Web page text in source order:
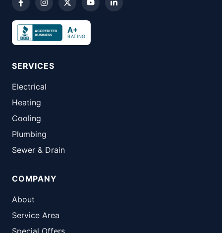
A+
RATING
SERVICES
Electrical
Heating
Cooling
Plumbing
Sewer & Drain
COMPANY
About
Service Area
Special Offers